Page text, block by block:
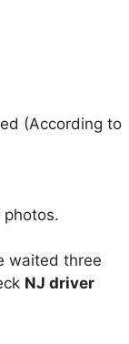
(According to
waited three
NJ driver